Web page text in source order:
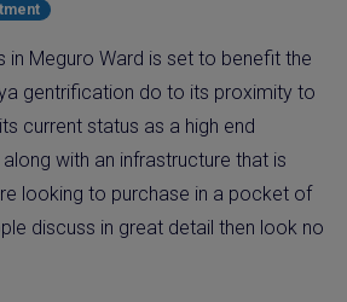
in Meguro Ward is set to benefit the
gentrification do to its proximity to
current status as a high end
with an infrastructure that is
looking to purchase in a pocket of
discuss in great detail then look no